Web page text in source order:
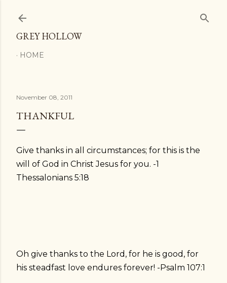
GREY HOLLOW
HOME
November 08, 2011
THANKFUL
Give thanks in all circumstances; for this is the
will of God in Christ Jesus for you. -1
Thessalonians 5:18
Oh give thanks to the Lord, for he is good, for
his steadfast love endures forever! -Psalm 107:1